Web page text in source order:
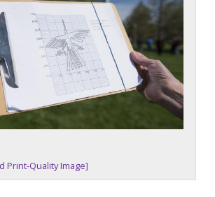
Print-Quality Image]